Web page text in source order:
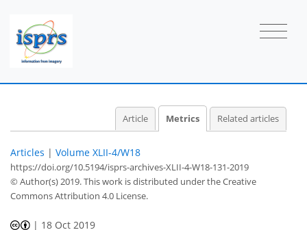
Article Metrics Related articles
Articles | Volume XLII-4/W18
https://doi.org/10.5194/isprs-archives-XLII-4-W18-131-2019
© Author(s) 2019. This work is distributed underthe Creative
Commons Attribution 4.0 License.
| 18 Oct 2019